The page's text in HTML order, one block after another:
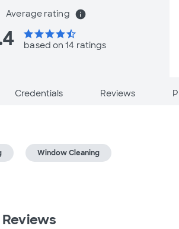
Average rating info
starstarstarstarstar_half
based on 14 ratings
Credentials Reviews
Window Cleaning